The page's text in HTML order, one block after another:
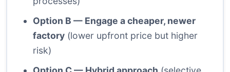
Option B — Engage a cheaper, newer
factory (lower upfront price but higher
risk)